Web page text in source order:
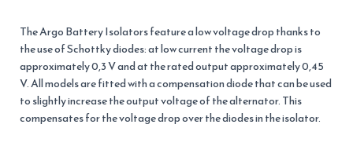
The Argo Battery Isolators feature a low voltage drop thanks to
the use of Schottky diodes: at low current the voltage drop is
approximately 0,3 V and at the rated output approximately 0,45
V. All models are fitted with a compensation diode that can be used
to slightly increase the output voltage of the alternator. This
compensates for the voltage drop over the diodes in the isolator.